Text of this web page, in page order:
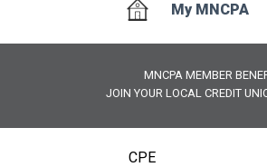
My MNCPA
MNCPA MEMBER
JOIN YOUR LOCAL CREDIT
CPE